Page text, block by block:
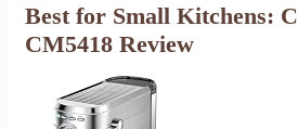
Best for Small Kitchens:
CM5418 Review